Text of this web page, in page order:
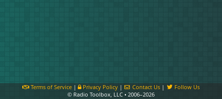
Terms of Service| Privacy Policy| Contact Us |
Follow Us
© Radio Toolbox, LLC • 2006–2026